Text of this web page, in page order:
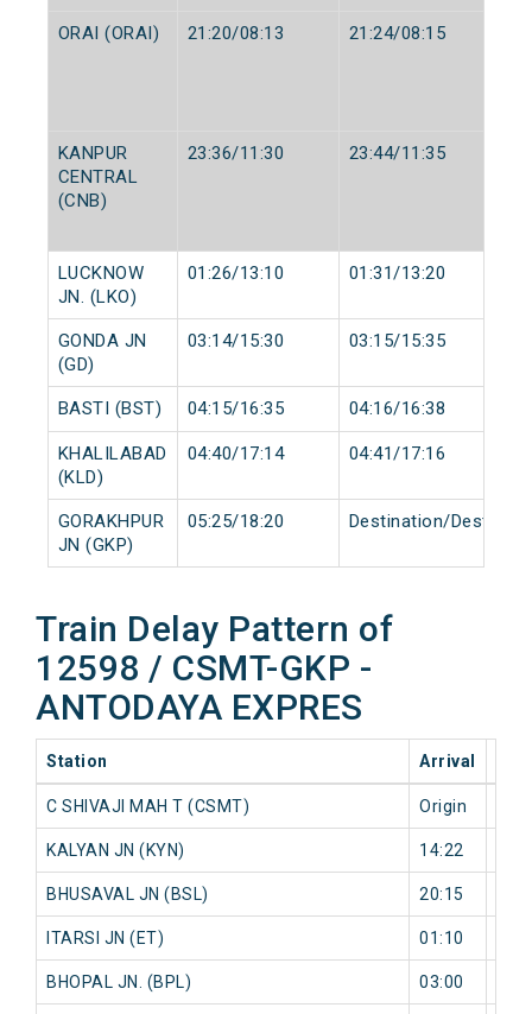
ORAI (ORAI) 21:20/08:13 21:24/08:15
KANPUR
CENTRAL
(CNB)
23:36/11:30 23:44/11:35
LUCKNOW
JN. (LKO)
01:26/13:10 01:31/13:20
GONDA JN
(GD)
03:14/15:30 03:15/15:35
BASTI (BST) 04:15/16:35 04:16/16:38
KHALILABAD
(KLD)
04:40/17:14 04:41/17:16
GORAKHPUR
JN (GKP)
05:25/18:20 Destination/
Train Delay Pattern of
12598 / CSMT-GKP -
ANTODAYA EXPRES
Station Arrival
C SHIVAJI MAH T (CSMT) Origin
KALYAN JN (KYN) 14:22
BHUSAVAL JN (BSL) 20:15
ITARSI JN (ET) 01:10
BHOPAL JN. (BPL) 03:00